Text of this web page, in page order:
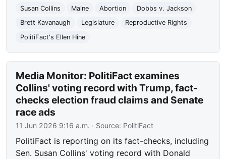
Susan Collins Maine Abortion
Dobbs v. Jackson
Brett Kavanaugh
Legislature
Reproductive Rights
PolitiFact's Ellen Hine
Media Monitor: PolitiFact examines
Collins' voting record with Trump, fact-
checks election fraud claims and Senate
race ads
11 Jun 2026 9:16 a.m. · Source: PolitiFact
PolitiFact is reporting on its fact-checks, including
Sen. Susan Collins' voting record with Donald